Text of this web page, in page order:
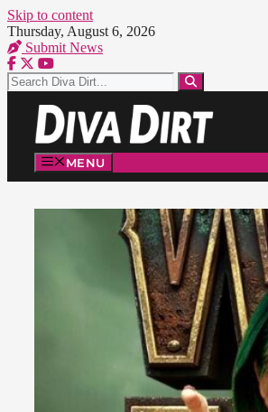
Skip to content
Thursday, August 6, 2026
Submit News
MENU